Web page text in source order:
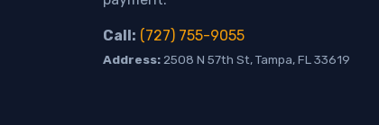
Call: (727) 755-9055
Address: 2508 N 57th St, Tampa, FL 33619